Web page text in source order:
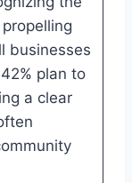
businesses
plan to
a clear